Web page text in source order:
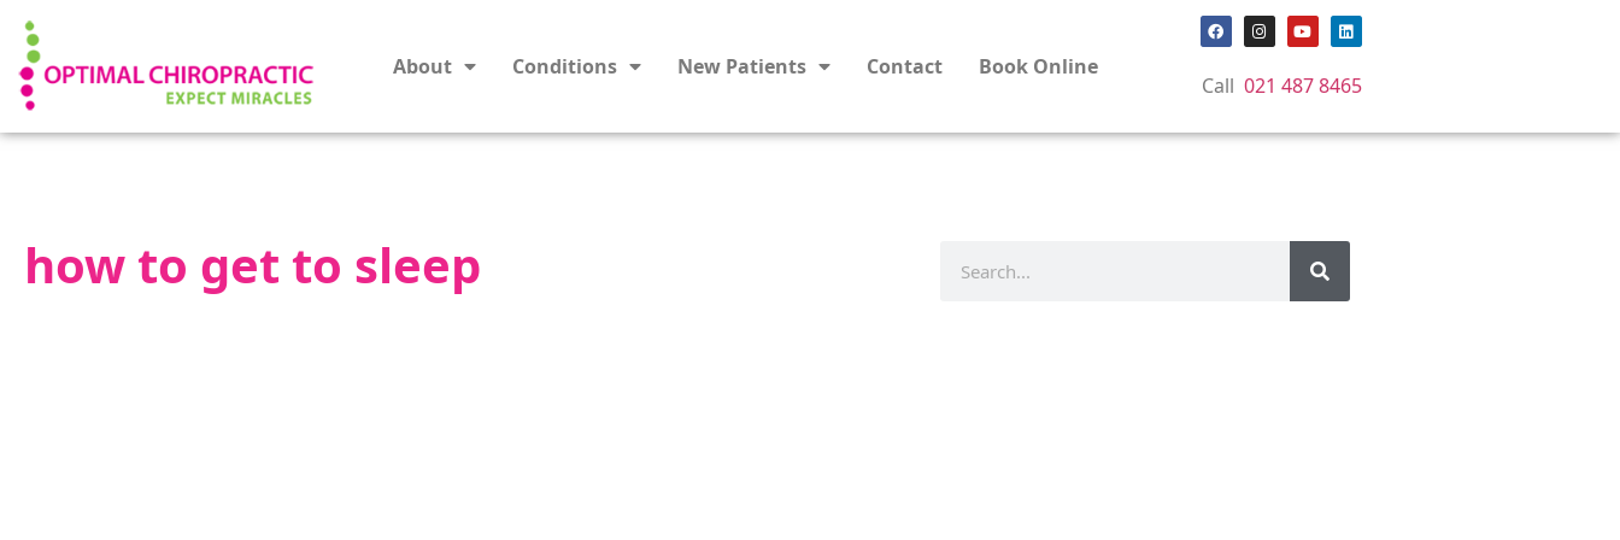
About Conditions New Patients Contact Book Online
Call 021 487 8465
how to get to sleep